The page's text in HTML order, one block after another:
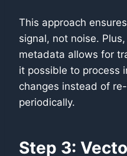
This approach
signal, not noise.
metadata allows for
it possible to process
changes instead of
periodically.
Step 3: